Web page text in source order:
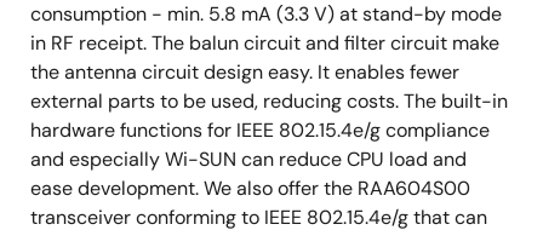
consumption - min. 5.8 mA (3.3 V) at stand-by mode
in RF receipt. The balun circuit and filter circuit make
the antenna circuit design easy. It enables fewer
external parts to be used, reducing costs. The built-in
hardware functions for IEEE 802.15.4e/g compliance
and especially Wi-SUN can reduce CPU load and
ease development. We also offer the RAA604S00
transceiver conforming to IEEE 802.15.4e/g that can